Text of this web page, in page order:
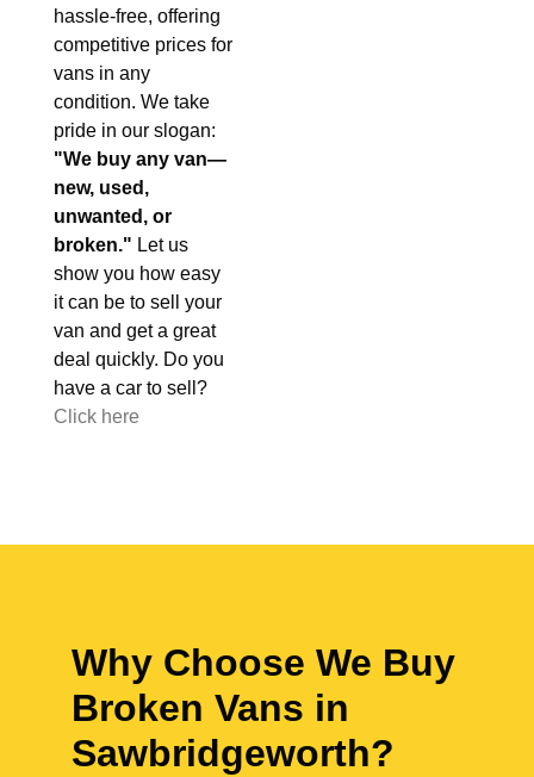
hassle-free, offering
competitive prices for
vans in any
condition. We take
pride in our slogan:
"We buy any van—
new, used,
unwanted, or
broken." Let us
show you how easy
it can be to sell your
van and get a great
deal quickly. Do you
have a car to sell?
Click here
Why Choose We Buy
Broken Vans in
Sawbridgeworth?